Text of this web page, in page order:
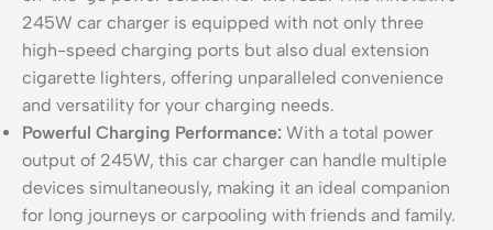
245W car charger is equipped with not only three
high-speed charging ports but also dual extension
cigarette lighters, offering unparalleled convenience
and versatility for your charging needs.
Powerful Charging Performance: With a total power
output of 245W, this car charger can handle multiple
devices simultaneously, making it an ideal companion
for long journeys or carpooling with friends and family.